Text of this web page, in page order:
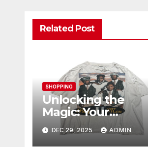
Related Post
SHOPPING
Unlocking the
Magic: Your
Complete Guide to
Boy Meets World
DEC 29, 2025 ADMIN